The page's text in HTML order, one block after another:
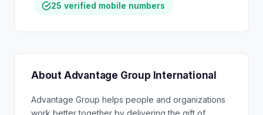
25 verified mobile numbers
About Advantage Group International
Advantage Group helps people and organizations
work better together by delivering the gift of